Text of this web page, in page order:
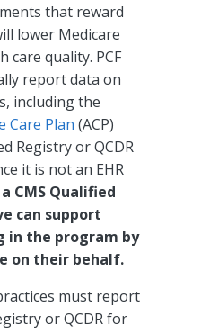
that reward
lower Medicare
care quality. PCF
report data on
including the
Care Plan (ACP)
Registry or QCDR
it is not an EHR
CMS Qualified
can support
in the program by
on their behalf.
must report
or QCDR for